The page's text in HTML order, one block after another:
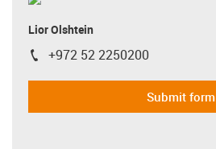
Lior Olshtein
igus-icon-phone
+972 52 2250200
Submit form